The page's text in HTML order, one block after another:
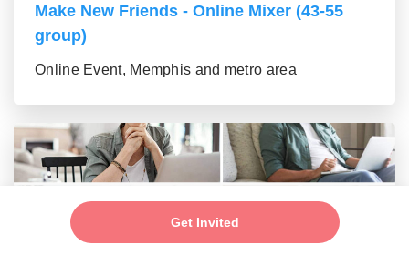
Get Invited
Make New Friends - Online Mixer (43-55
group)
Online Event, Memphis and metro area